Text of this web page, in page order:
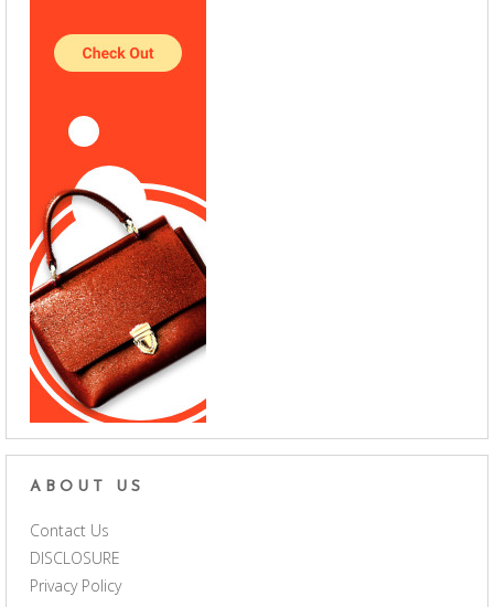
ABOUT US
Contact Us
DISCLOSURE
Privacy Policy